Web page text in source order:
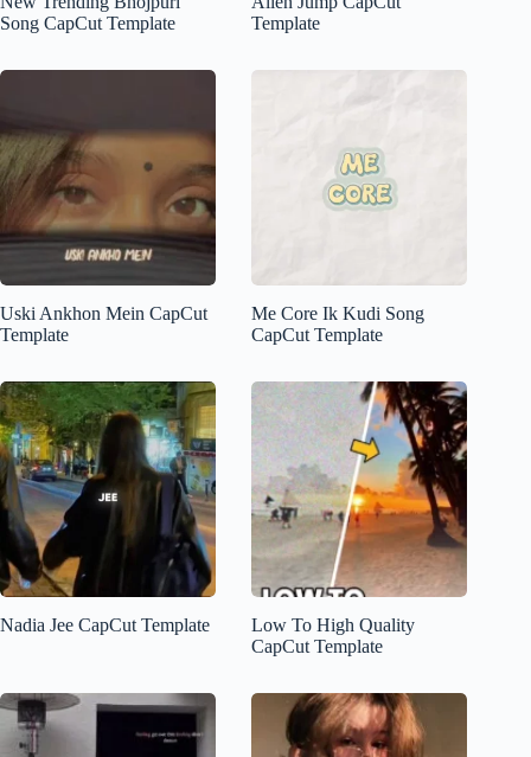
Song CapCut Template
Template
Uski Ankhon Mein CapCut
Template
Me Core Ik Kudi Song
CapCut Template
Nadia Jee CapCut Template
Low To High Quality
CapCut Template